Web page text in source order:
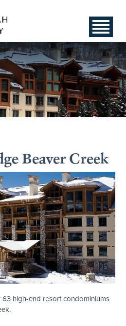
Beaver Creek
high-end resort condominiums